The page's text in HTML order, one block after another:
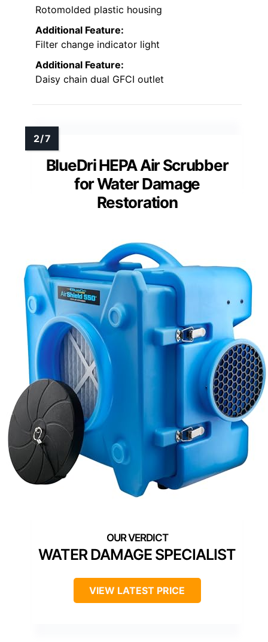
Rotomolded plastic housing
Additional Feature:
Filter change indicator light
Additional Feature:
Daisy chain dual GFCI outlet
BlueDri HEPA Air Scrubber
for Water Damage
Restoration
WATER DAMAGE SPECIALIST
VIEW LATEST PRICE